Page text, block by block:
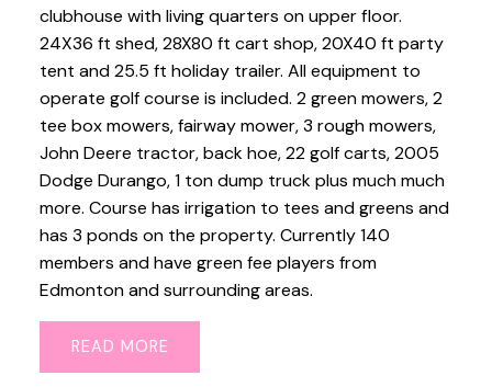
clubhouse with living quarters on upper floor.
24X36 ft shed, 28X80 ft cart shop, 20X40 ft party
tent and 25.5 ft holiday trailer. All equipment to
operate golf course is included. 2 green mowers, 2
tee box mowers, fairway mower, 3 rough mowers,
John Deere tractor, back hoe, 22 golf carts, 2005
Dodge Durango, 1 ton dump truck plus much much
more. Course has irrigation to tees and greens and
has 3 ponds on the property. Currently 140
members and have green fee players from
Edmonton and surrounding areas.
READ